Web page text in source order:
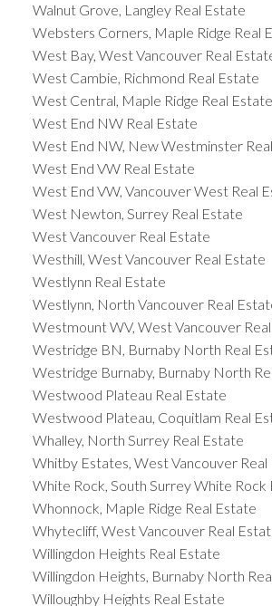
Walnut Grove, Langley Real Estate
Websters Corners, Maple Ridge Real
West Bay, West Vancouver Real
West Cambie, Richmond Real Estate
West Central, Maple Ridge Real Estate
West End NW Real Estate
West End NW, New Westminster
West End VW Real Estate
West End VW, Vancouver West Real
West Newton, Surrey Real Estate
West Vancouver Real Estate
Westhill, West Vancouver Real Estate
Westlynn Real Estate
Westlynn, North Vancouver Real
Westmount WV, West Vancouver
Westridge BN, Burnaby North Real
Westridge Burnaby, Burnaby North
Westwood Plateau Real Estate
Westwood Plateau, Coquitlam Real
Whalley, North Surrey Real Estate
Whitby Estates, West Vancouver Real
White Rock, South Surrey White Rock
Whonnock, Maple Ridge Real Estate
Whytecliff, West Vancouver Real
Willingdon Heights Real Estate
Willingdon Heights, Burnaby North
Willoughby Heights Real Estate